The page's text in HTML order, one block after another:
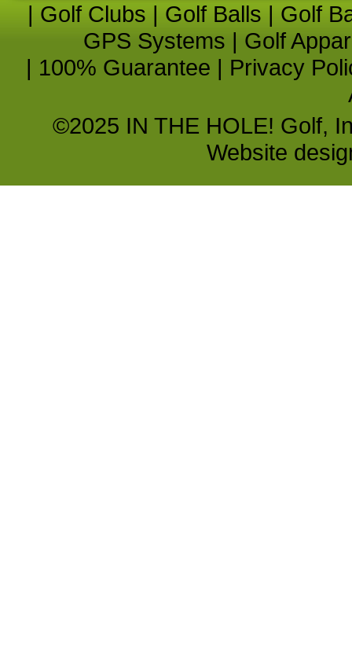
| Golf Clubs | Golf Balls | Golf
GPS Systems | Golf
| 100% Guarantee | Privacy
©2025 IN THE HOLE! Golf,
Website